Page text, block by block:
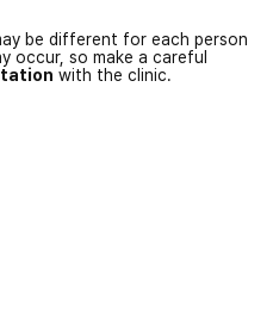
be different for each person
occur, so make a careful
with the clinic.